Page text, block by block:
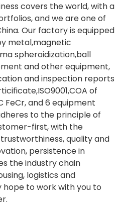
covers the world, with a
and we are one of
Our factory is equipped
metal,magnetic
spheroidization,ball
and other equipment,
and inspection reports
of
FeCr, and 6 equipment
to the principle of
first, with the
quality and
persistence in
the industry chain
logistics and
hope to work with you to